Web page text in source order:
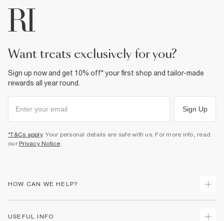
want treats exclusively for you?
Sign up now and get 10% off* your first shop and tailor-made
rewards all year round.
Sign Up
*T&Cs apply. Your personal details are safe with us. For more info, read
our Privacy Notice.
HOW CAN WE HELP?
USEFUL INFO